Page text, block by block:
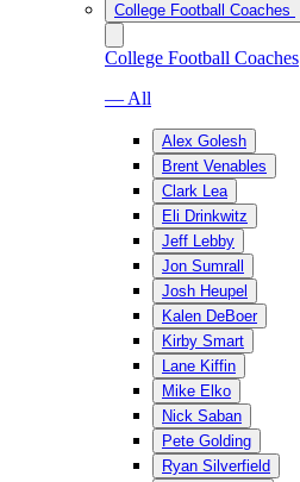
College Football Coaches
College Football Coaches
— All
Alex Golesh
Brent Venables
Clark Lea
Eli Drinkwitz
Jeff Lebby
Jon Sumrall
Josh Heupel
Kalen DeBoer
Kirby Smart
Lane Kiffin
Mike Elko
Nick Saban
Pete Golding
Ryan Silverfield